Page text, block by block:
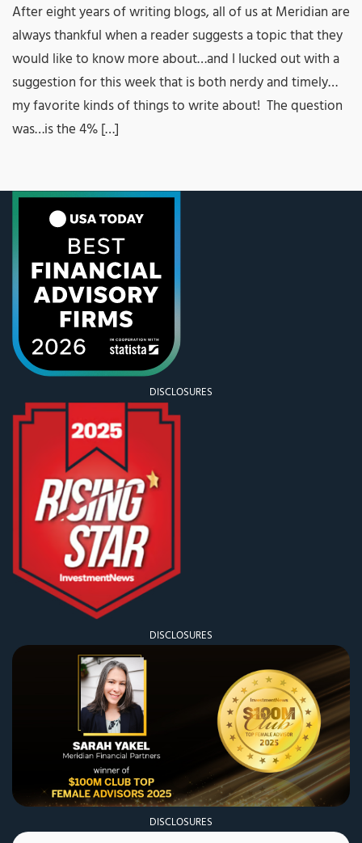
After eight years of writing blogs, all of us at Meridian are
always thankful when a reader suggests a topic that they
would like to know more about…and I lucked out with a
suggestion for this week that is both nerdy and timely…
my favorite kinds of things to write about! The question
was…is the 4% […]
DISCLOSURES
DISCLOSURES
DISCLOSURES